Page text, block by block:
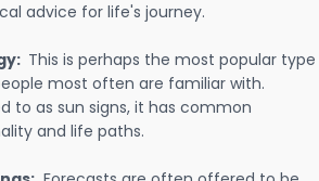
advice for life's journey.
This is perhaps the most popular type
most often are familiar with.
to as sun signs, it has common
and life paths.